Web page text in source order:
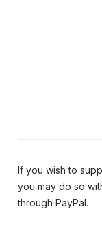
If you wish to
you may do so
through PayPal.